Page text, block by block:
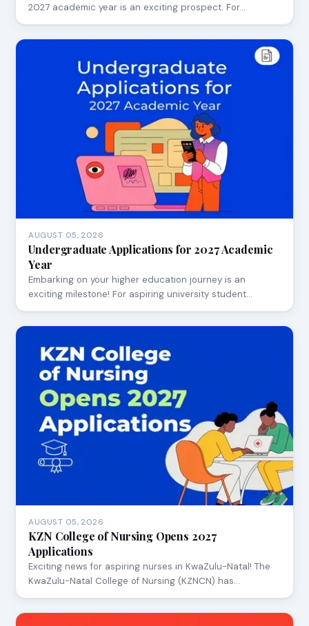
2027 academic year is an exciting prospect. For…
AUGUST 05, 2026
Undergraduate Applications for 2027 Academic
Year
Embarking on your higher education journey is an
exciting milestone! For aspiring university student…
AUGUST 05, 2026
KZN College of Nursing Opens 2027
Applications
Exciting news for aspiring nurses in KwaZulu-Natal! The
KwaZulu-Natal College of Nursing (KZNCN) has…